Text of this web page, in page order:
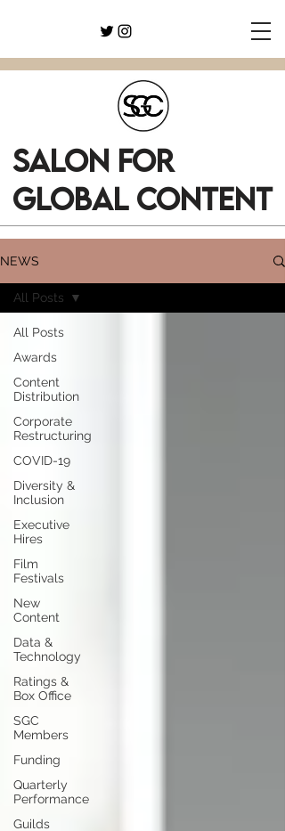
SALON FOR
GLOBAL CONTENT
NEWS
All Posts
Awards
Content
Distribution
Corporate
Restructuring
COVID-19
Diversity &
Inclusion
Executive
Hires
Film
Festivals
New
Content
Data &
Technology
Ratings &
Box Office
SGC
Members
Funding
Quarterly
Performance
Guilds
All Posts